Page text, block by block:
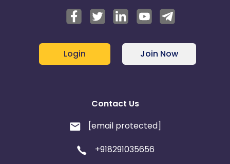
Login Join Now
Contact Us
[email protected]
+918291035656